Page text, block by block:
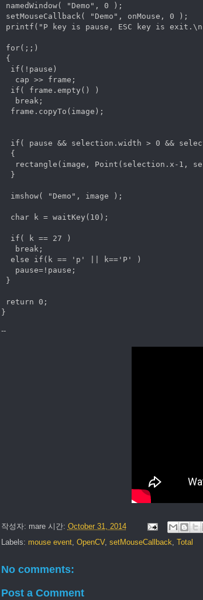
namedWindow( "Demo", 0 );
setMouseCallback( "Demo", onMouse, 0 );
printf("P key is pause, ESC key is
for(;;)
{
  if(!pause)
   cap >> frame;
  if( frame.empty() )
   break;
  frame.copyTo(image);
if( pause && selection.width > 0 &&
  {
rectangle(image, Point(selection.x-1,
  }
  imshow( "Demo", image );
  char k = waitKey(10);
  if( k == 27 )
   break;
  else if(k == 'p' || k=='P' )
   pause=!pause;
}
return 0;
--
작성자: mare 시간: October 31, 2014
Labels: mouse event, OpenCV, setMouseCallback Total
No comments:
Post a Comment